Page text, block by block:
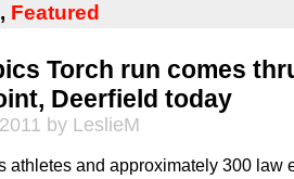
, Featured
Torch run comes
Deerfield today
by LeslieM
athletes and approximately 300 law